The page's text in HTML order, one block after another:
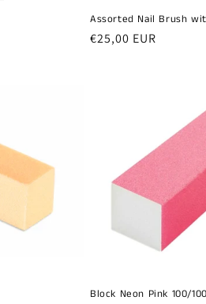
Assorted Nail Brush
Regular
€25,00 EUR
Block Neon Pink 100/100